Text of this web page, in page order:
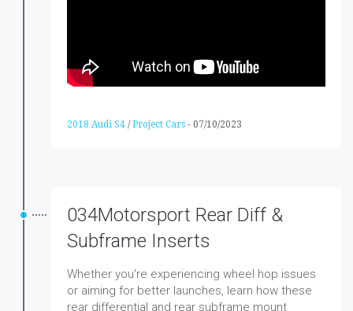
2018 Audi S4 / Project Cars - 07/10/2023
034Motorsport Rear Diff &
Subframe Inserts
Whether you're experiencing wheel hop issues
or aiming for better launches, learn how these
rear differential and rear subframe mount